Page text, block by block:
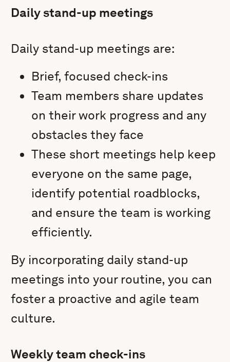
Daily stand-up meetings
Daily stand-up meetings are:
Brief, focused check-ins
Team members share updates
on their work progress and any
obstacles they face
These short meetings help keep
everyone on the same page,
identify potential roadblocks,
and ensure the team is working
efficiently.
By incorporating daily stand-up
meetings into your routine, you can
foster a proactive and agile team
culture.
Weekly team check-ins